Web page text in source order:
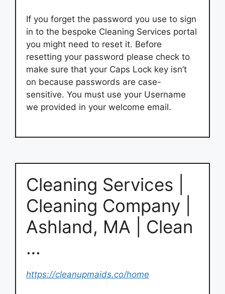
If you forget the password you use to sign
in to the bespoke Cleaning Services portal
you might need to reset it. Before
resetting your password please check to
make sure that your Caps Lock key isn’t
on because passwords are case-
sensitive. You must use your Username
we provided in your welcome email.
Cleaning Services |
Cleaning Company |
Ashland, MA | Clean
…
https://cleanupmaids.co/home